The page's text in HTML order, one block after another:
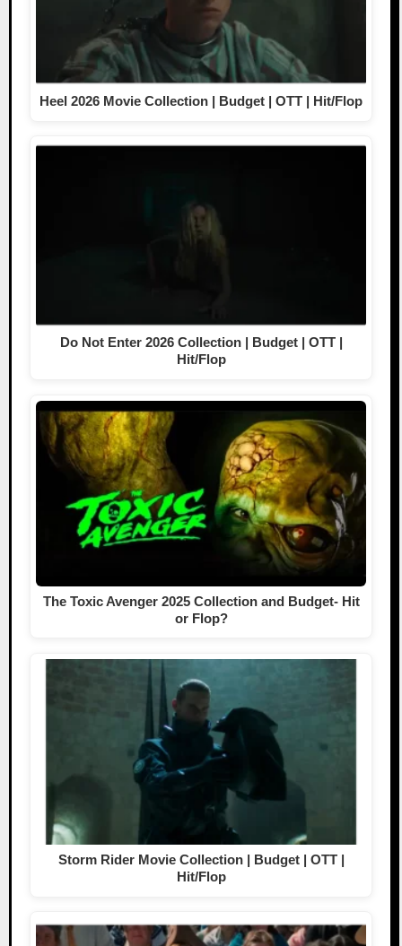
Heel 2026 Movie Collection | Budget | OTT | Hit/Flop
Do Not Enter 2026 Collection | Budget | OTT |
Hit/Flop
The Toxic Avenger 2025 Collection and Budget- Hit
or Flop?
Storm Rider Movie Collection | Budget | OTT |
Hit/Flop